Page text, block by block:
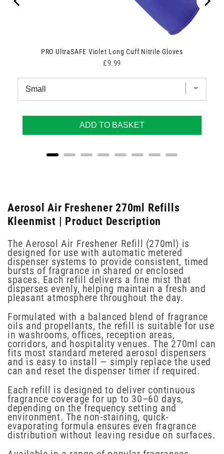
PRO UltraSAFE Violet Long Cuff Nitrile Gloves
Price
£9.99
ADD TO BASKET
Aerosol Air Freshener 270ml Refills
Kleenmist | Product Description
The Aerosol Air Freshener Refill (270ml) is
designed for use with automatic metered
dispenser systems to provide consistent, timed
bursts of fragrance in shared or enclosed
spaces. Each refill delivers a fine mist that
disperses evenly, helping maintain a fresh and
pleasant atmosphere throughout the day.
Formulated with a balanced blend of fragrance
oils and propellants, the refill is suitable for use
in washrooms, offices, reception areas,
corridors, and hospitality venues. The 270ml can
fits most standard metered aerosol dispensers
and is easy to install — simply replace the used
can and reset the dispenser timer if required.
Each refill is designed to deliver continuous
fragrance coverage for up to 30–60 days,
depending on the frequency setting and
environment. The non-staining, quick-
evaporating formula ensures even fragrance
distribution without leaving residue on surfaces.